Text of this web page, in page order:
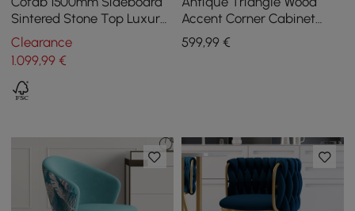
Sintered Stone Top Luxury
Buffet Tempered Glass
Doors in Large
Clearance
1.099,99 €
Accent Corner Cabinet
with 2 Doors & 2 Drawers in
Blue
599,99€